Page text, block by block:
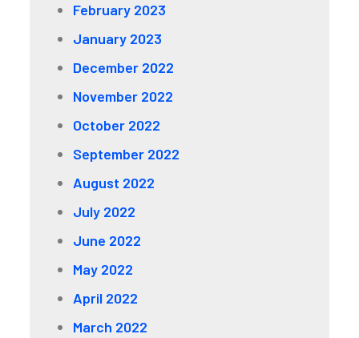
February 2023
January 2023
December 2022
November 2022
October 2022
September 2022
August 2022
July 2022
June 2022
May 2022
April 2022
March 2022